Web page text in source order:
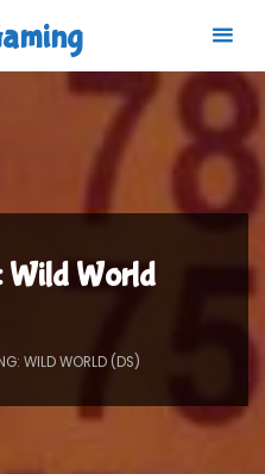
Wild World
WILD WORLD (DS)